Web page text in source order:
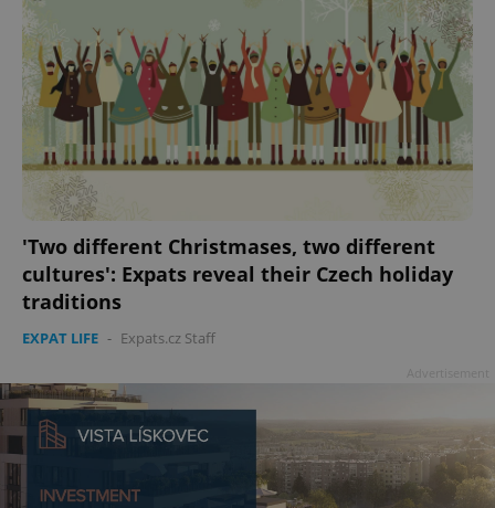
'Two different Christmases, two different
cultures': Expats reveal their Czech holiday
traditions
EXPAT LIFE - Expats.cz Staff